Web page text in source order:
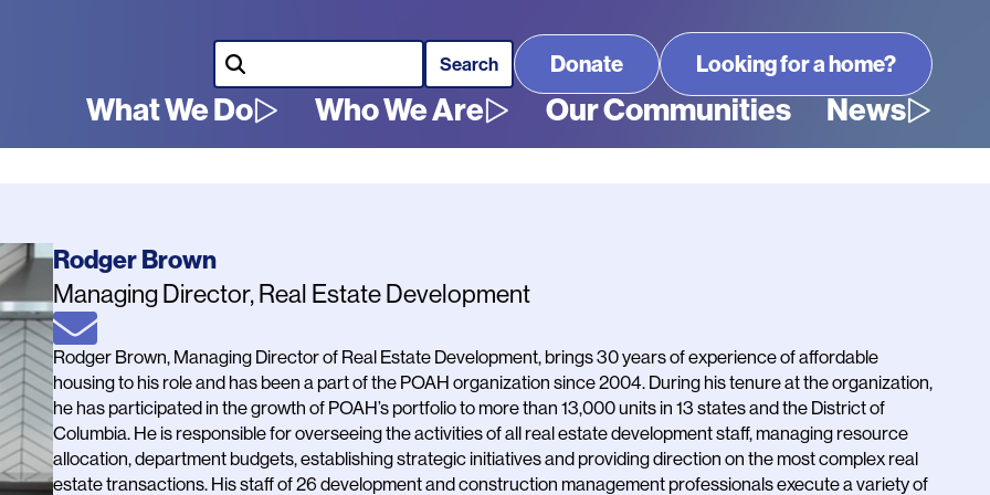
Main
What We Do Who We Are Our Communities News
Search Looking for a home?
Name
Rodger Brown
Job
Title
Managing Director, Real Estate Development
Email
Bio
Rodger Brown, Managing Director of Real Estate Development, brings 30 years of experience of affordable
housing to his role and has been a part of the POAH organization since 2004. During his tenure at the organization,
he has participated in the growth of POAH’s portfolio to more than 13,000 units in 13 states and the District of
Columbia. He is responsible for overseeing the activities of all real estate development staff, managing resource
allocation, department budgets, establishing strategic initiatives and providing direction on the most complex real
estate transactions. His staff of 26 development and construction management professionals execute a variety of